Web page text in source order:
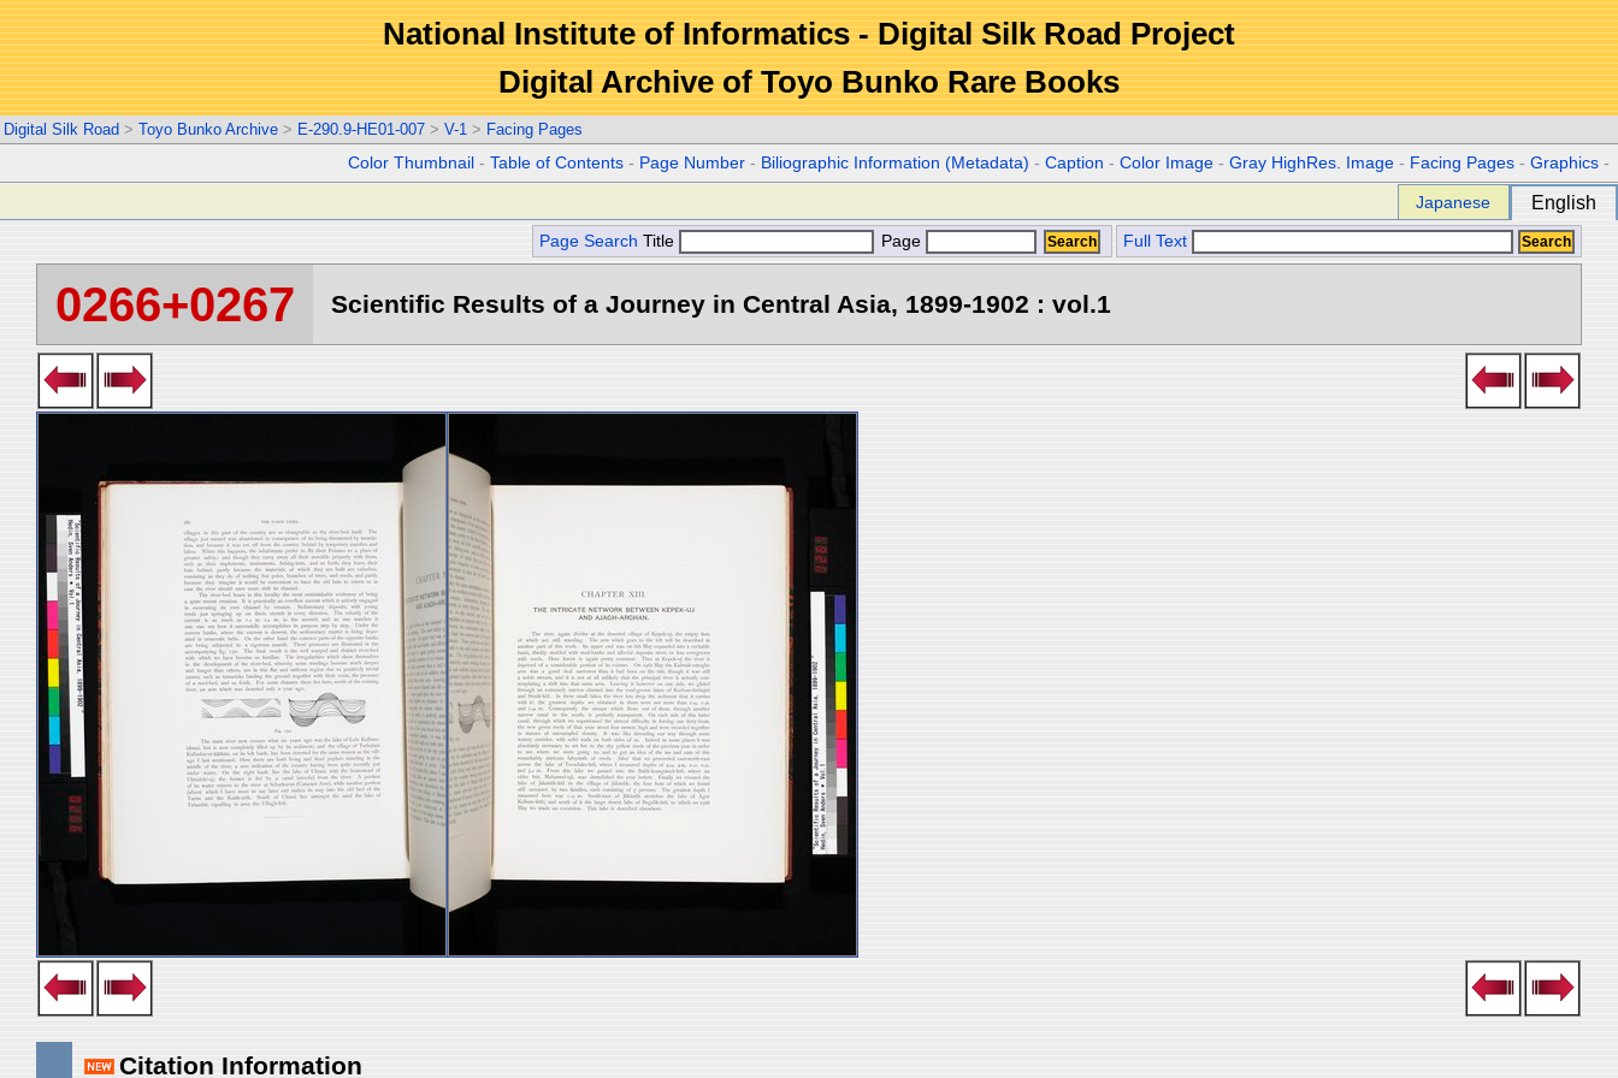
National Institute of Informatics - Digital Silk Road Project
Digital Archive of Toyo Bunko Rare Books
Digital Silk Road > Toyo Bunko Archive > E-290.9-HE01-007 > V-1 > Facing Pages
Color Thumbnail -Table of Contents - Page Number - Biliographic Information (Metadata) -Caption -Color Image -Gray HighRes. Image - Facing Pages -Graphics -
Japanese English
Page Search Title Page Full Text
0266+0267 Scientific Results of a Journey in Central Asia, 1899-1902 : vol.1
Citation Information